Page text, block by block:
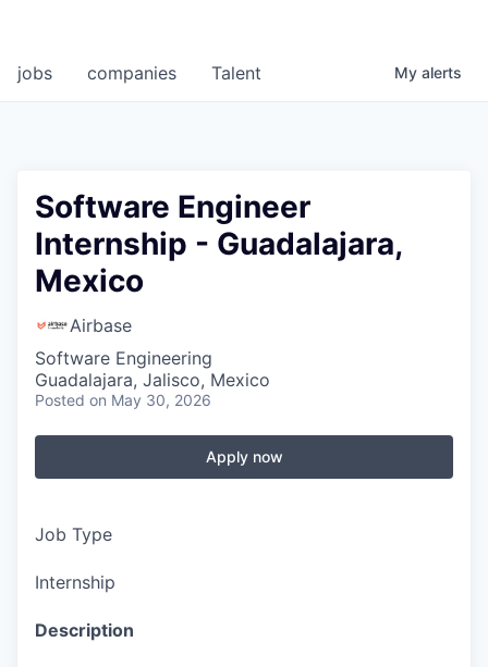
jobs companies Talent My alerts
Software Engineer
Internship - Guadalajara,
Mexico
Airbase
Software Engineering
Guadalajara, Jalisco, Mexico
Posted on May 30, 2026
Apply now
Job Type
Internship
Description